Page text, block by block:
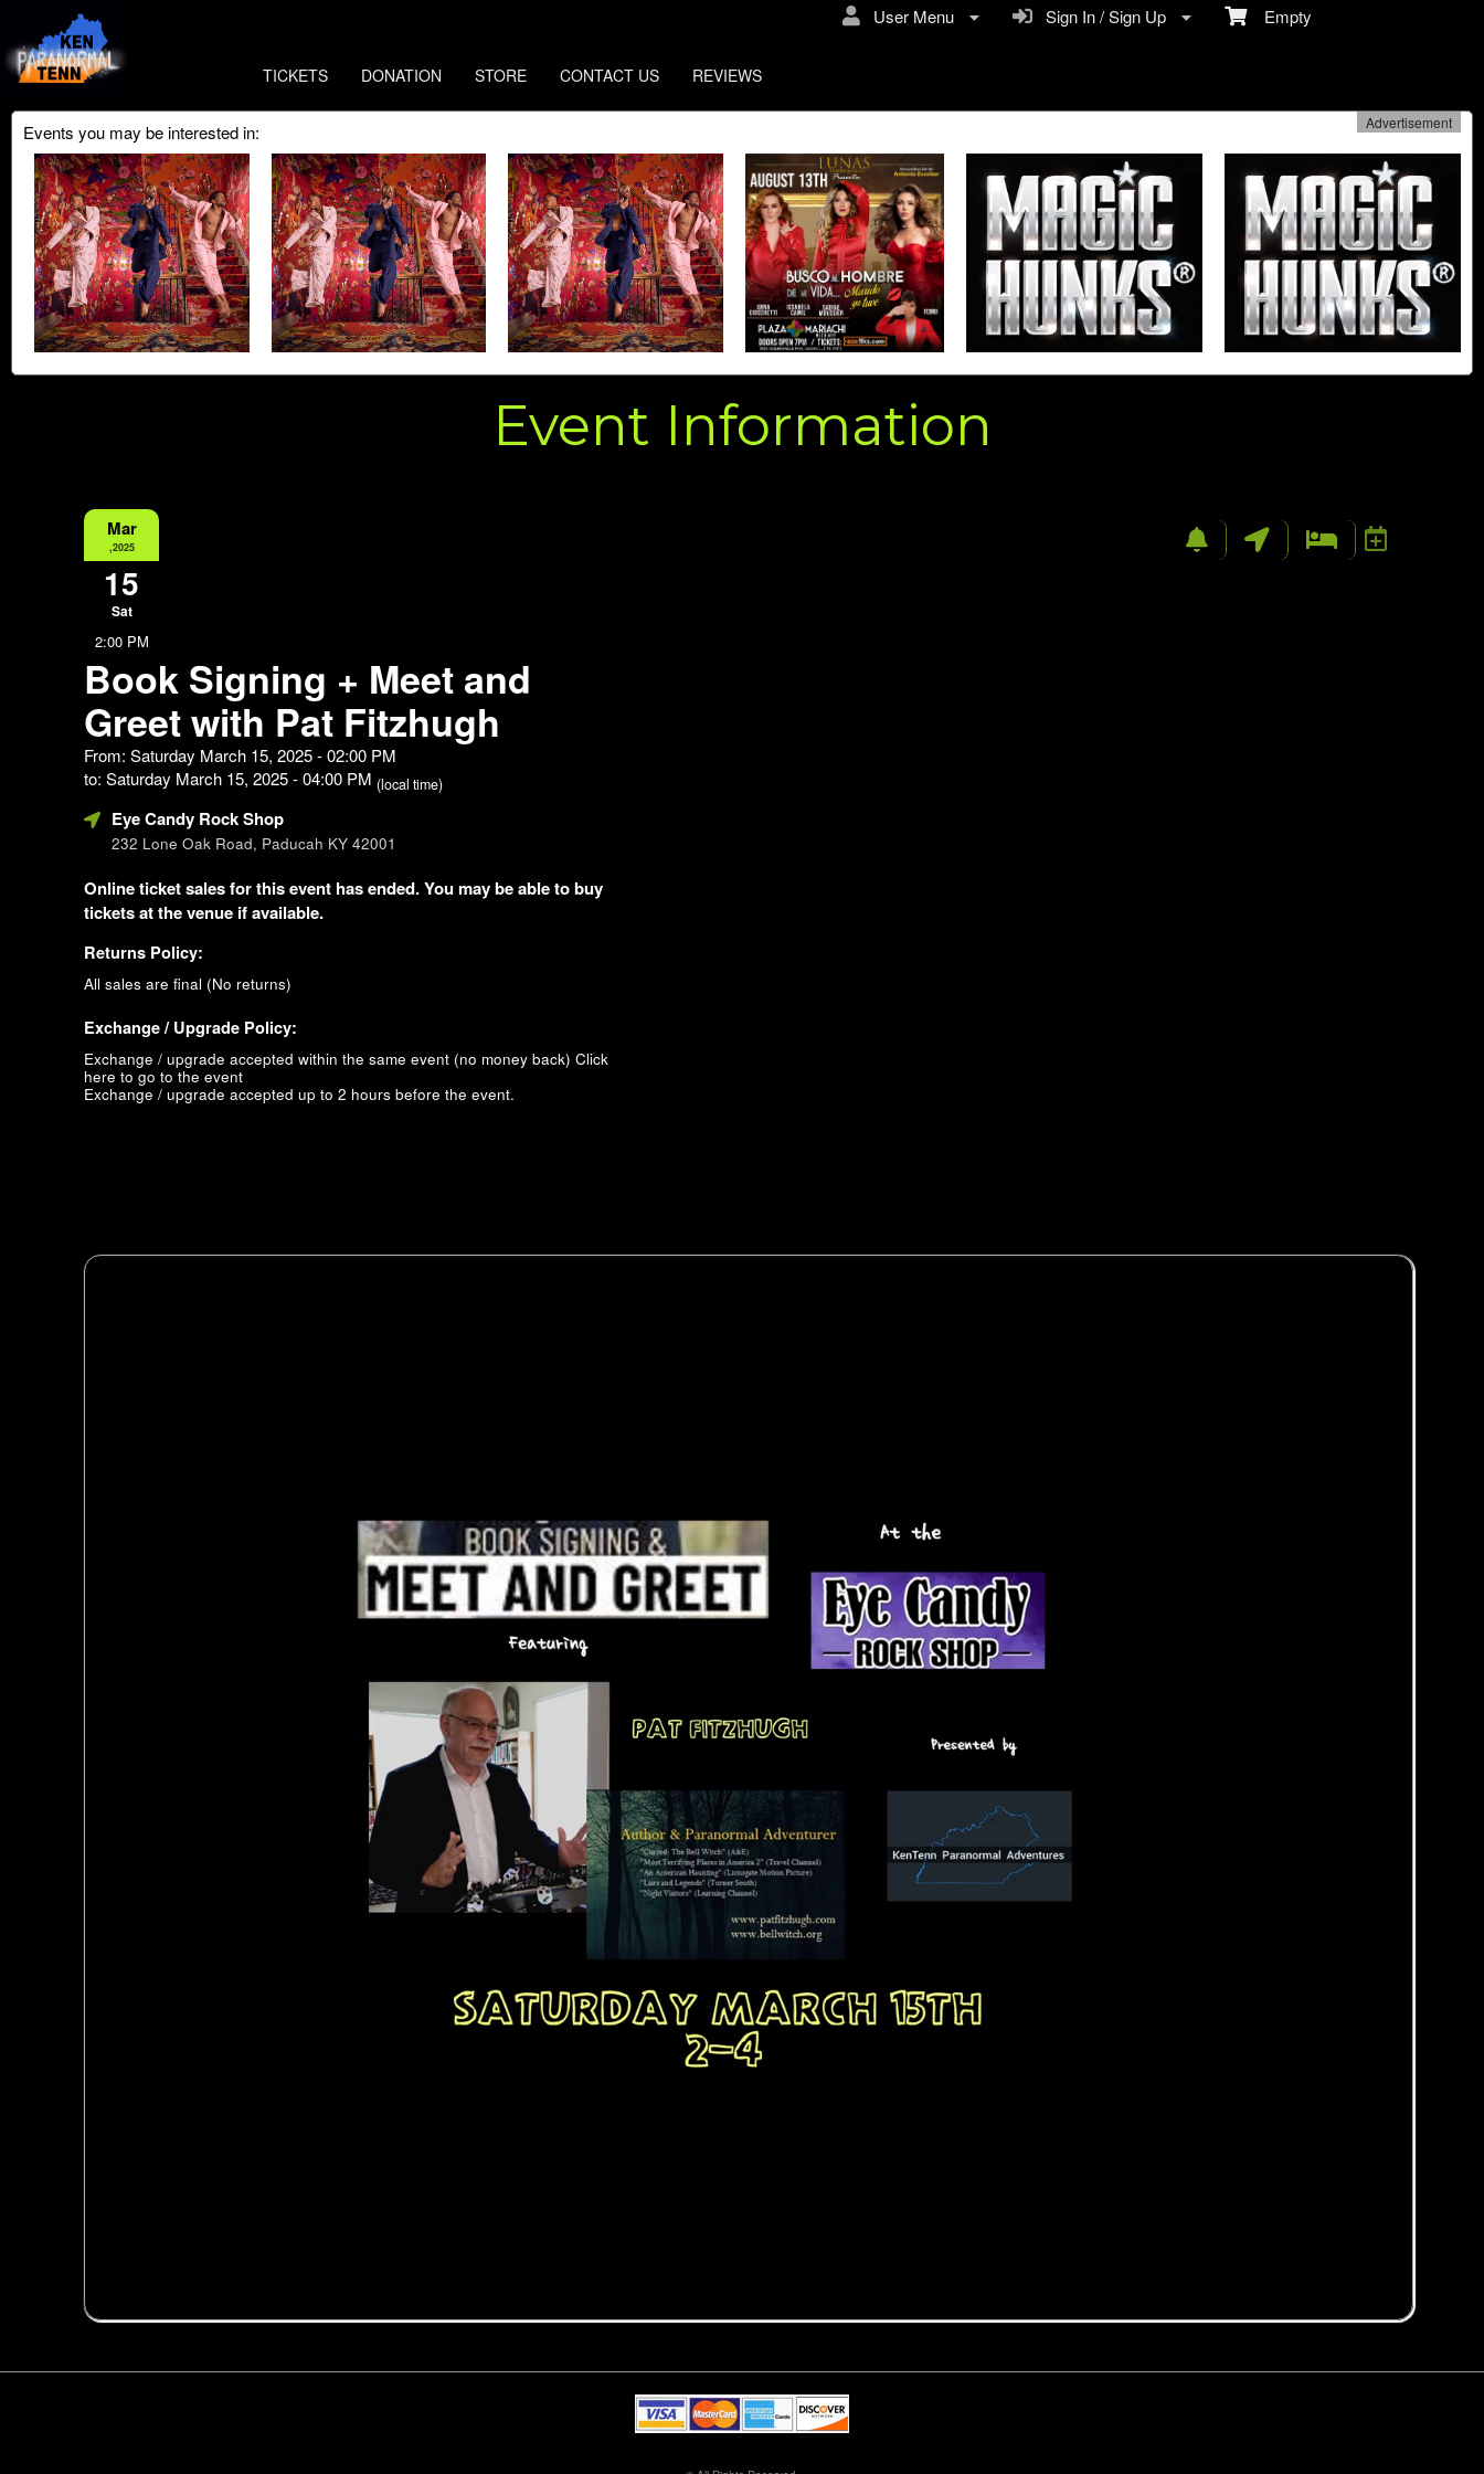
Empty
Sign In / Sign Up
User Menu
TICKETS DONATION STORE CONTACT US REVIEWS
Events you may be interested in: Advertisement
Event Information
Mar
,2025
15
Sat
2:00 PM
Book Signing + Meet and
Greet with Pat Fitzhugh
From: Saturday March 15, 2025 - 02:00 PM
to: Saturday March 15, 2025 - 04:00 PM (local time)
Eye Candy Rock Shop
232 Lone Oak Road, Paducah KY 42001
Online ticket sales for this event has ended. You may be able to buy
tickets at the venue if available.
Returns Policy:
All sales are final (No returns)
Exchange / Upgrade Policy:
Exchange / upgrade accepted within the same event (no money back) Click
here to go to the event
Exchange / upgrade accepted up to 2 hours before the event.